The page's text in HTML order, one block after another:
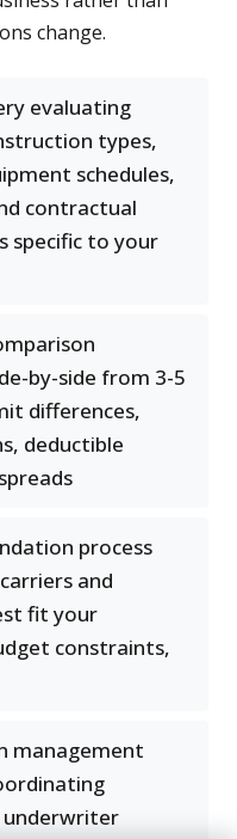
change.
evaluating
types,
schedules,
contractual
specific to your
by-side from 3-5
differences,
deductible
process
and
fit your
constraints,
management
underwriter